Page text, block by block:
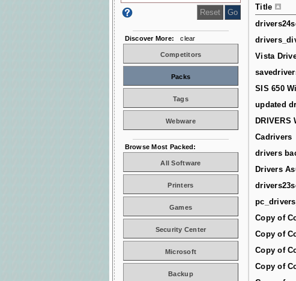
Title
Vista
SIS 650
updated
DRIVERS
Cadrivers
drivers
Drivers
Copy of
Copy of
Copy of
Copy of
Discover More: clear
Competitors
Packs
Tags
Webware
Browse Most Packed:
All Software
Printers
Games
Security Center
Microsoft
Backup